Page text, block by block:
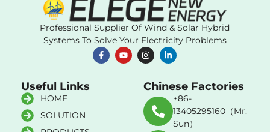
Professional Supplier Of Wind & Solar Hybrid
Systems To Solve Your Electricity Problems
Useful Links
HOME
SOLUTION
Chinese Factories
+86-
13405295160（Mr.
Sun）